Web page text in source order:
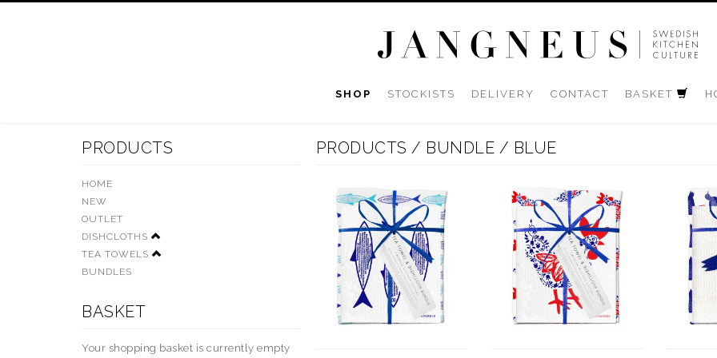
SHOP STOCKISTS DELIVERY CONTACT BASKET
PRODUCTS
HOME
NEW
OUTLET
DISHCLOTHS
TEA TOWELS
BUNDLES
BASKET
Your shopping basket is currently empty
PRODUCTS / BUNDLE / BLUE